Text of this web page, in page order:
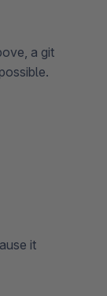
a git
it